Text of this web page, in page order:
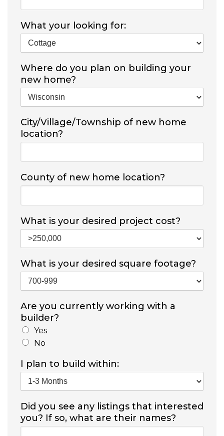
What your looking for:
Where do you plan on building your
new home?
City/Village/Township of new home
location?
County of new home location?
What is your desired project cost?
What is your desired square footage?
Are you currently working with a
builder?
Yes
No
I plan to build within:
Did you see any listings that interested
you? If so, what are their names?